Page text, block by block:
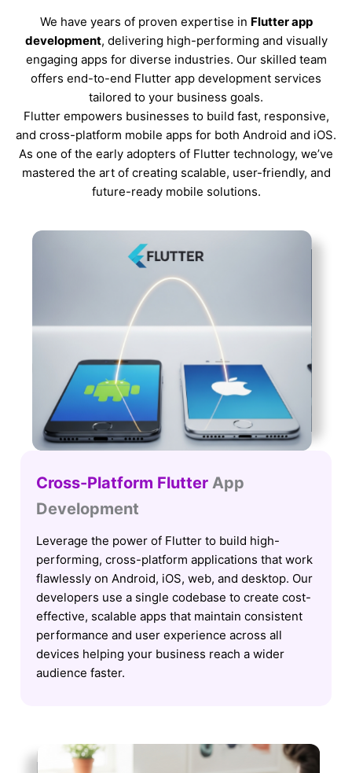
We have years of proven expertise in Flutter app
development, delivering high-performing and visually
engaging apps for diverse industries. Our skilled team
offers end-to-end Flutter app development services
tailored to your business goals.
Flutter empowers businesses to build fast, responsive,
and cross-platform mobile apps for both Android and iOS.
As one of the early adopters of Flutter technology, we’ve
mastered the art of creating scalable, user-friendly, and
future-ready mobile solutions.
Cross-Platform Flutter App
Development
Leverage the power of Flutter to build high-
performing, cross-platform applications that work
flawlessly on Android, iOS, web, and desktop. Our
developers use a single codebase to create cost-
effective, scalable apps that maintain consistent
performance and user experience across all
devices helping your business reach a wider
audience faster.